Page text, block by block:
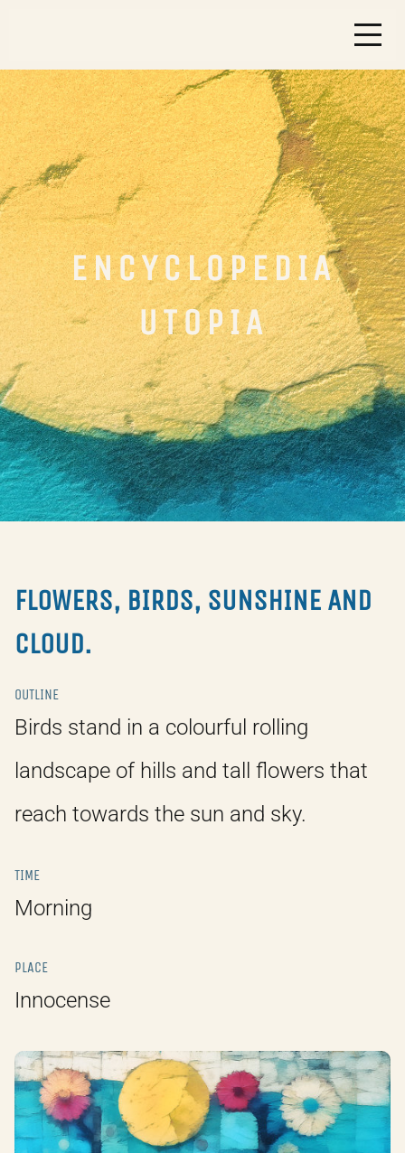
ENCYCLOPEDIA
UTOPIA
FLOWERS, BIRDS, SUNSHINE AND
CLOUD.
OUTLINE
Birds stand in a colourful rolling
landscape of hills and tall flowers that
reach towards the sun and sky.
TIME
Morning
PLACE
Innocense